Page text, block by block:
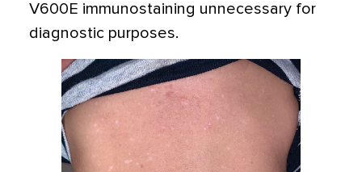
V600E immunostaining unnecessary for
diagnostic purposes.